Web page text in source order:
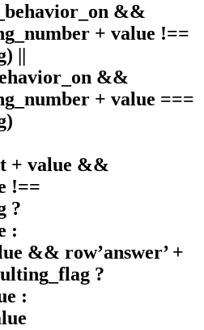
&&
+ value !==
||
&&
+ value ===
+ value &&
!==
?
:
&& row’answer’ +
?
: